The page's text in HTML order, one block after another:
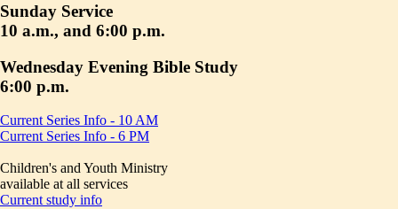
Sunday Service
10 a.m., and 6:00 p.m.
Wednesday Evening Bible Study
6:00 p.m.
Current Series Info - 10 AM
Current Series Info - 6 PM
Children's and Youth Ministry
available at all services
Current study info